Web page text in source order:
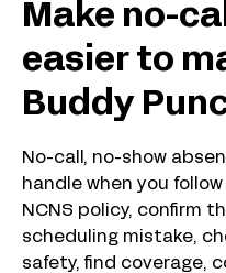
Make no-
easier to
Buddy
No-call, no-show
handle when you
NCNS policy, confirm
scheduling mistake,
safety, find coverage,